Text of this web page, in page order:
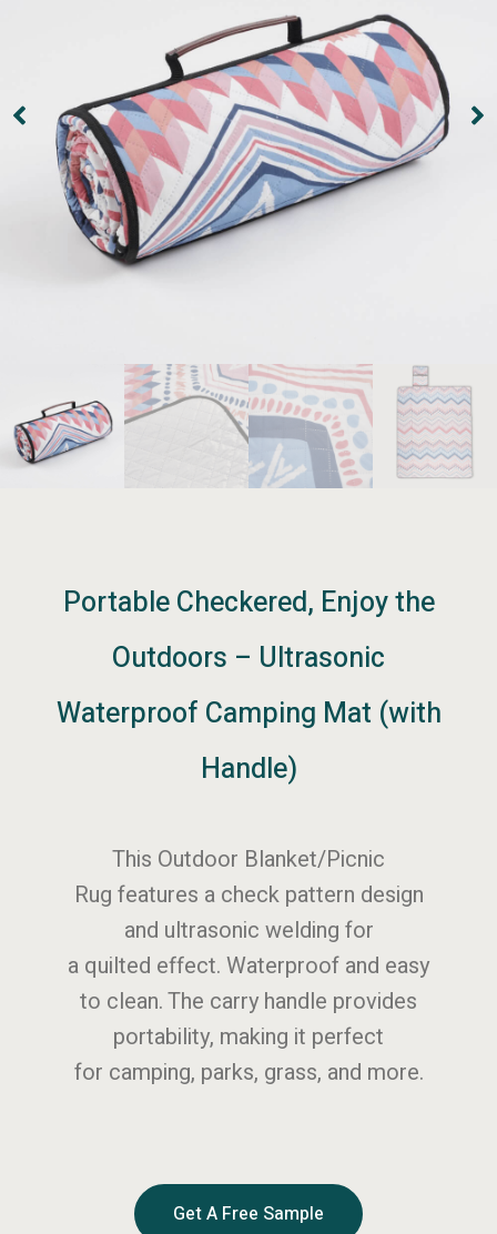
Portable Checkered, Enjoy the
Outdoors – Ultrasonic
Waterproof Camping Mat (with
Handle)
This Outdoor Blanket/Picnic
Rug features a check pattern design
and ultrasonic welding for
a quilted effect. Waterproof and easy
to clean. The carry handle provides
portability, making it perfect
for camping, parks, grass, and more.
Get A Free Sample